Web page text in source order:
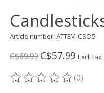
Article number: ATTEM-CSO5
C$69.99 C$57.99 Excl. tax
The rating of this(0)